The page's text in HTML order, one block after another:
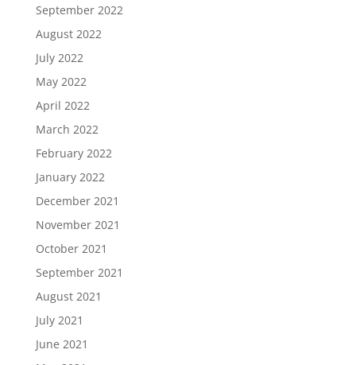
September 2022
August 2022
July 2022
May 2022
April 2022
March 2022
February 2022
January 2022
December 2021
November 2021
October 2021
September 2021
August 2021
July 2021
June 2021